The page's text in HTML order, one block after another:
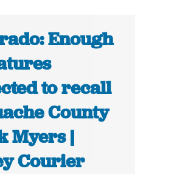
Enough
to recall
County
Myers |
Courier